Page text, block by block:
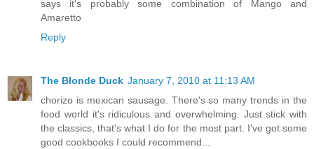
says it's probably some combination of Mango and
Amaretto
Reply
The Blonde Duck January 7, 2010 at 11:13 AM
chorizo is mexican sausage. There's so many trends in the
food world it's ridiculous and overwhelming. Just stick with
the classics, that's what I do for the most part. I've got some
good cookbooks I could recommend...